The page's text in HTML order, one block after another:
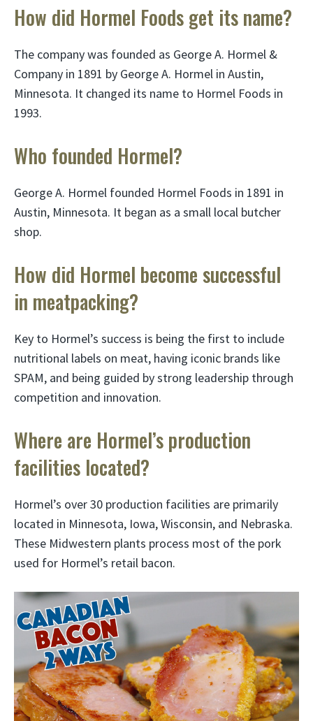
How did Hormel Foods get its name?
The company was founded as George A. Hormel &
Company in 1891 by George A. Hormel in Austin,
Minnesota. It changed its name to Hormel Foods in
1993.
Who founded Hormel?
George A. Hormel founded Hormel Foods in 1891 in
Austin, Minnesota. It began as a small local butcher
shop.
How did Hormel become successful
in meatpacking?
Key to Hormel’s success is being the first to include
nutritional labels on meat, having iconic brands like
SPAM, and being guided by strong leadership through
competition and innovation.
Where are Hormel’s production
facilities located?
Hormel’s over 30 production facilities are primarily
located in Minnesota, Iowa, Wisconsin, and Nebraska.
These Midwestern plants process most of the pork
used for Hormel’s retail bacon.